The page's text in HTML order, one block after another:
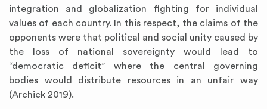
integration and globalization fighting for individual
values of each country. In this respect, the claims of the
opponents were that political and social unity caused by
the loss of national sovereignty would lead to
“democratic deficit” where the central governing
bodies would distribute resources in an unfair way
(Archick 2019).